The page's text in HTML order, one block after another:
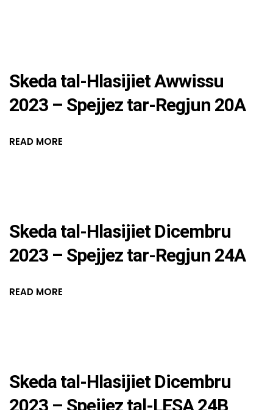
Skeda tal-Hlasijiet Awwissu
2023 – Spejjez tar-Regjun 20A
READ MORE
Skeda tal-Hlasijiet Dicembru
2023 – Spejjez tar-Regjun 24A
READ MORE
Skeda tal-Hlasijiet Dicembru
2023 – Spejjez tal-LESA 24B